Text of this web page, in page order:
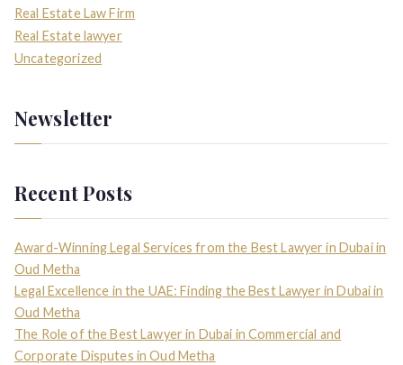
Real Estate Law Firm
Real Estate lawyer
Uncategorized
Newsletter
Recent Posts
Award-Winning Legal Services from the Best Lawyer in Dubai in
Oud Metha
Legal Excellence in the UAE: Finding the Best Lawyer in Dubai in
Oud Metha
The Role of the Best Lawyer in Dubai in Commercial and
Corporate Disputes in Oud Metha